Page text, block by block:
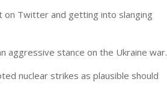
on Twitter and getting into slanging
aggressive stance on the Ukraine war.
nuclear strikes as plausible should